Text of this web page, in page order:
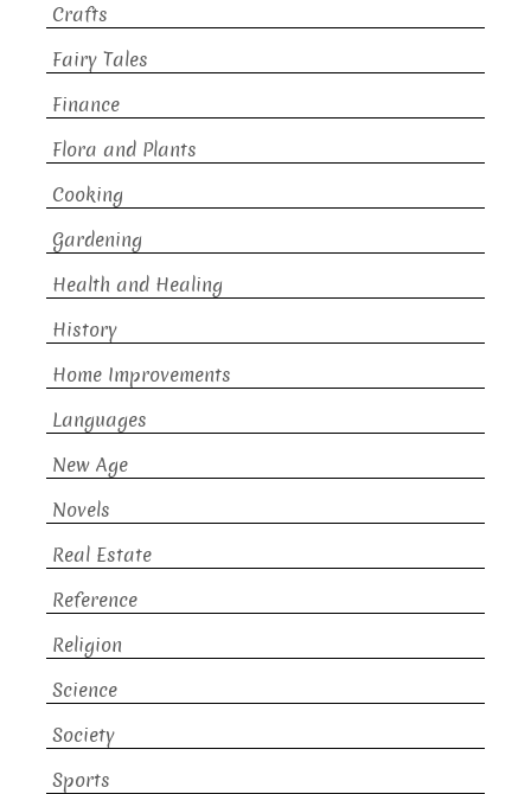
Crafts
Fairy Tales
Finance
Flora and Plants
Cooking
Gardening
Health and Healing
History
Home Improvements
Languages
New Age
Novels
Real Estate
Reference
Religion
Science
Society
Sports